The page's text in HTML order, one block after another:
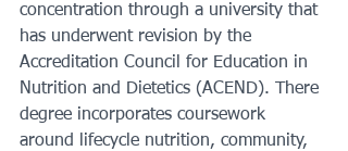
concentration through a university that
has underwent revision by the
Accreditation Council for Education in
Nutrition and Dietetics (ACEND). There
degree incorporates coursework
around lifecycle nutrition, community,